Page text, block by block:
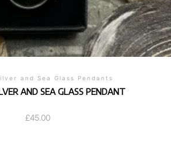
and Sea Glass Pendants
AND SEA GLASS PENDANT
£45.00